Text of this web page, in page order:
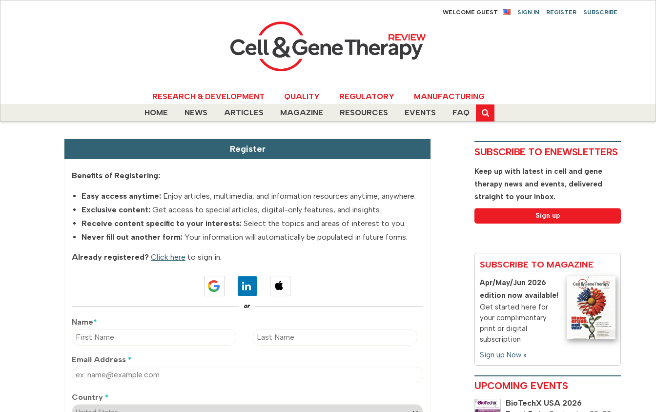
WELCOME GUEST SIGN IN REGISTER SUBSCRIBE
RESEARCH & DEVELOPMENT QUALITY REGULATORY
MANUFACTURING
HOME
NEWS ARTICLES MAGAZINE RESOURCES EVENTS FAQ
Register
Benefits of Registering:
Easy access anytime: Enjoy articles, multimedia, and information resources anytime, anywhere.
Exclusive content: Get access to special articles, digital-only features, and insights.
Receive content specific to your interests: Select the topics and areas of interest to you.
Never fill out another form: Your information will automatically be populated in future forms.
Already registered? Click here to sign in.
or
Name*
Email Address *
Country *
SUBSCRIBE TO ENEWSLETTERS
Keep up with latest in cell and gene
therapy news and events, delivered
straight to your inbox.
SUBSCRIBE TO MAGAZINE
Apr/May/Jun 2026
edition now available!
Get started here for
your complimentary
print or digital
subscription
Sign up Now »
UPCOMING EVENTS
BioTechX USA 2026